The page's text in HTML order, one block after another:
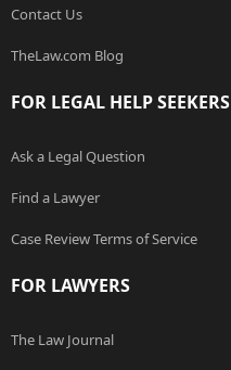
Contact Us
TheLaw.com Blog
FOR LEGAL HELP SEEKERS
Ask a Legal Question
Find a Lawyer
Case Review Terms of Service
FOR LAWYERS
The Law Journal